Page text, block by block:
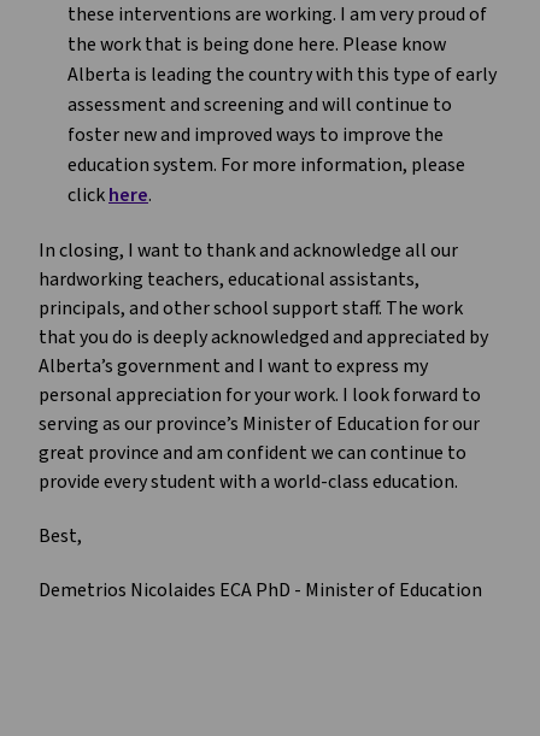
these interventions are working. I am very proud of
the work that is being done here. Please know
Alberta is leading the country with this type of early
assessment and screening and will continue to
foster new and improved ways to improve the
education system. For more information, please
clickhere.
In closing, I want to thank and acknowledge all our
hardworking teachers, educational assistants,
principals, and other school support staff. The work
that you do is deeply acknowledged and appreciated by
Alberta’s government and I want to express my
personal appreciation for your work. I look forward to
serving as our province’s Minister of Education for our
great province and am confident we can continue to
provide every student with a world-class education.
Best,
Demetrios Nicolaides ECA PhD - Minister of Education